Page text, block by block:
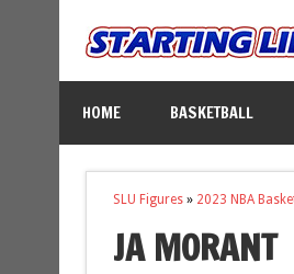
HOME BASKETBALL
SLU Figures» 2023 NBA
JA MORANT